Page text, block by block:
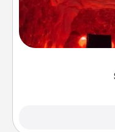
Invite your
caves! Not only
could also